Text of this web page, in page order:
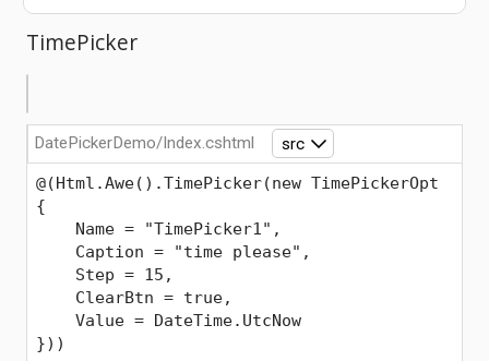
TimePicker
DatePickerDemo/Index.cshtml src
@(Html.Awe().TimePicker(new TimePickerOpt
{
    Name = "TimePicker1",
    Caption = "time please",
    Step = 15,
    ClearBtn = true,
    Value = DateTime.UtcNow
}))
Comments